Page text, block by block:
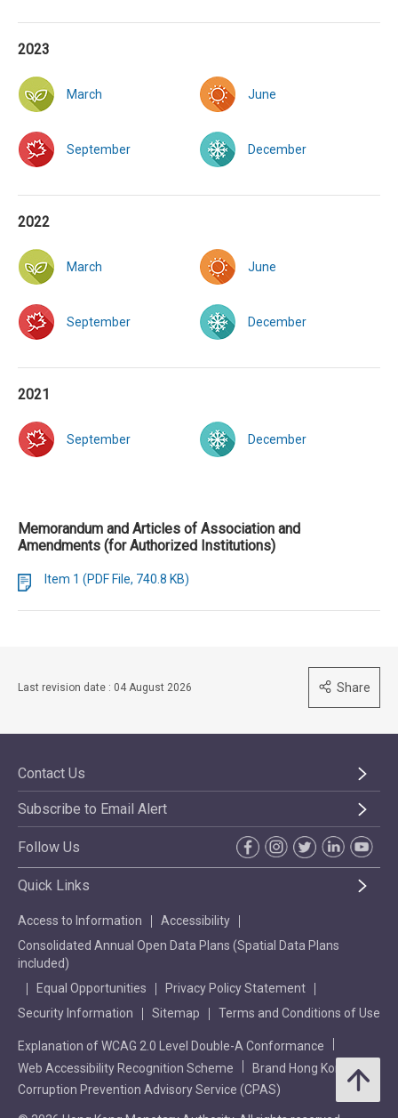
2023
March June
September December
2022
March June
September December
2021
September December
Memorandum and Articles of Association and
Amendments (for Authorized Institutions)
Item 1 (PDF File, 740.8 KB)
Last revision date : 04 August 2026 Share
Contact Us
Subscribe to Email Alert
Follow Us
Quick Links
Access to Information
Accessibility
Consolidated Annual Open Data Plans (Spatial Data Plans
included)
Equal Opportunities
Privacy Policy Statement
Security Information
Sitemap Terms and Conditions of Use
Explanation of WCAG 2.0 Level Double-A Conformance
Web Accessibility Recognition Scheme
Brand Hong Kong
Corruption Prevention Advisory Service (CPAS)